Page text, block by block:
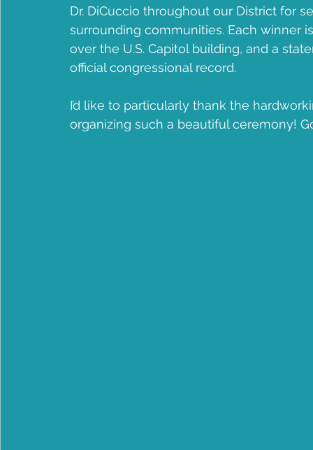
Dr. DiCuccio throughout our District for
surrounding communities. Each winner
over the U.S. Capitol building, and a
official congressional record.
I’d like to particularly thank the
organizing such a beautiful ceremony!